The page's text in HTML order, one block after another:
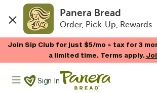
Panera Bread
Order, Pick-Up, Rewards
Join Sip Club for just $5/mo + tax for 3
a limited time. Terms apply.
Panera Bread Logo
Sign In